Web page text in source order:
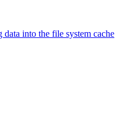
data into the file system cache